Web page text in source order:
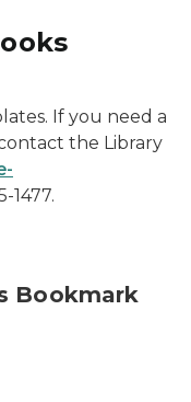
If you need a
the Library
1477.
Bookmark